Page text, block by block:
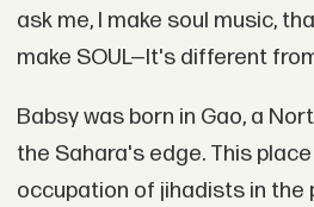
ask me, I make soul music,
make SOUL—It's different
Babsy was born in Gao, a
the Sahara's edge. This
occupation of jihadists in the